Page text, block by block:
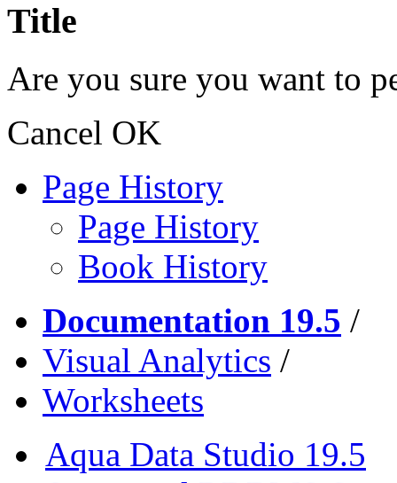
Title
Are you sure you want to
Cancel OK
Page History
Page History
Book History
Documentation 19.5 /
Visual Analytics /
Worksheets
Aqua Data Studio 19.5